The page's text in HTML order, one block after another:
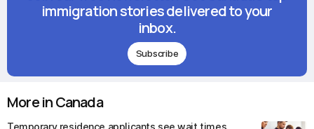
immigration stories delivered to your
inbox.
Subscribe
More in Canada
Temporary residence applicants see wait times